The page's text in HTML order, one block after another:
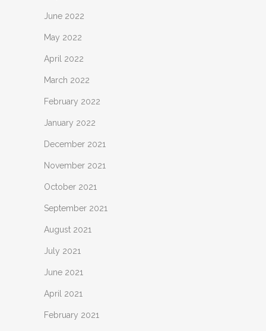
June 2022
May 2022
April 2022
March 2022
February 2022
January 2022
December 2021
November 2021
October 2021
September 2021
August 2021
July 2021
June 2021
April 2021
February 2021